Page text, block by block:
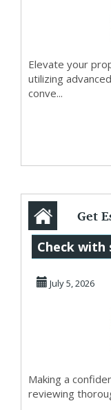
Elevate your
utilizing
conve...
Get
Check with
July 5, 2026
Making a
reviewing